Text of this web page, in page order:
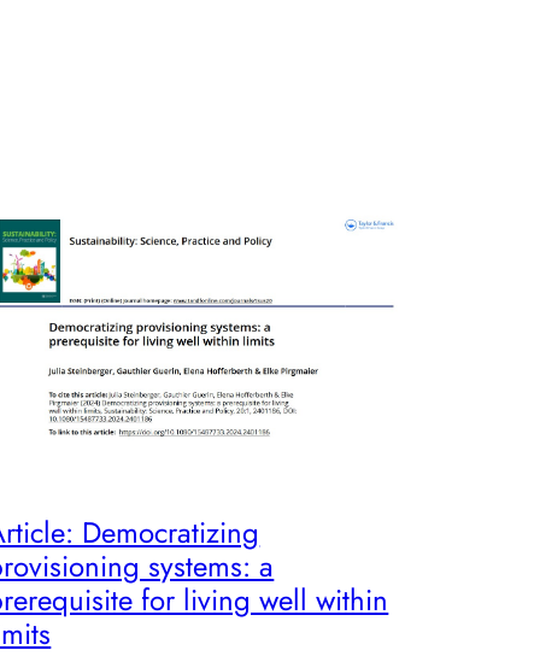
Democratizing
systems: a
for living well within